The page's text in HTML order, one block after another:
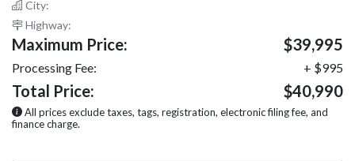
City:
Highway:
Maximum Price: $39,995
Processing Fee: + $995
Total Price: $40,990
All prices exclude taxes, tags, registration, electronic filing fee, and
finance charge.